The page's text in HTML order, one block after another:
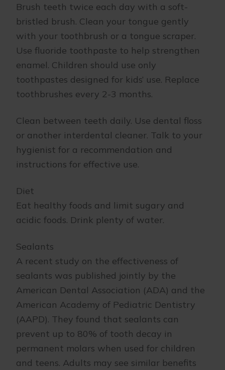
Brush teeth twice each day with a soft-
bristled brush. Clean your tongue gently
with your toothbrush or a tongue scraper.
Use fluoride toothpaste to help strengthen
enamel. Children should use only
toothpastes designed for kids’ use. Replace
toothbrushes every 2-3 months.
Clean between teeth daily. Use dental floss
or another interdental cleaner. Talk to your
hygienist for a recommendation and
instructions for effective use.
Diet
Eat healthy foods and limit sugary and
acidic foods. Drink plenty of water.
Sealants
A recent study on the effectiveness of
sealants was published jointly by the
American Dental Association (ADA) and the
American Academy of Pediatric Dentistry
(AAPD). They found that sealants can
prevent up to 80% of tooth decay in
permanent molars when used for children
and teens. Adults may see similar benefits